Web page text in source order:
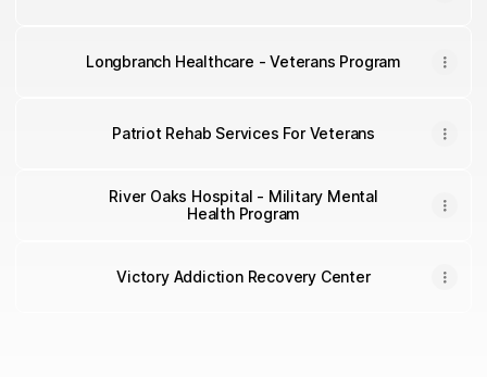
Longbranch Healthcare - Veterans Program
Patriot Rehab Services For Veterans
River Oaks Hospital - Military Mental
Health Program
Victory Addiction Recovery Center